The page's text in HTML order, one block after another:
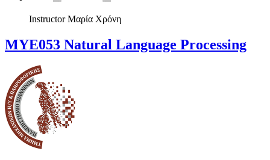
Instructor Μαρία Χρόνη
ΜΥΕ053 Natural Language Processing